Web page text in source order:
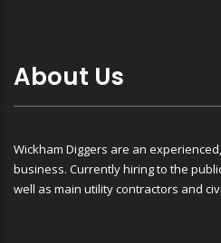
About Us
Wickham Diggers are an
business. Currently hiring to the
well as main utility contractors and